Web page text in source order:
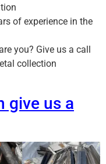
of experience in the
you? Give us a call
collection
give us a